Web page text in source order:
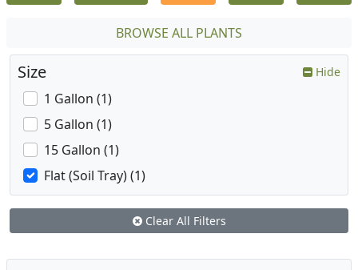
BROWSE ALL PLANTS
Size Hide
1 Gallon (1)
5 Gallon (1)
15 Gallon (1)
Flat (Soil Tray) (1)
Clear All Filters